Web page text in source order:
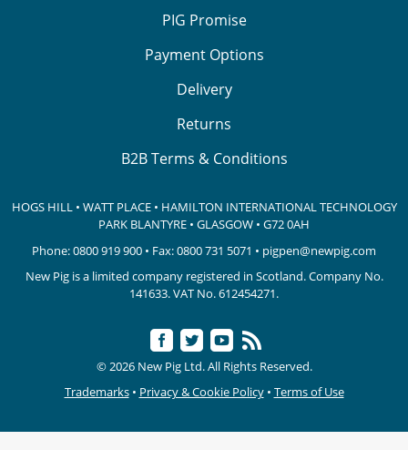
PIG Promise
Payment Options
Delivery
Returns
B2B Terms & Conditions
HOGS HILL • WATT PLACE • HAMILTON INTERNATIONAL TECHNOLOGY
PARK BLANTYRE • GLASGOW • G72 0AH
Phone:0800 919 900 • Fax: 0800 731 5071 • pigpen@newpig.com
New Pig is a limited company registered in Scotland. Company No.
141633.VAT No. 612454271.
© 2026 New Pig Ltd. All Rights Reserved.
Trademarks• Privacy & Cookie Policy• Terms of Use